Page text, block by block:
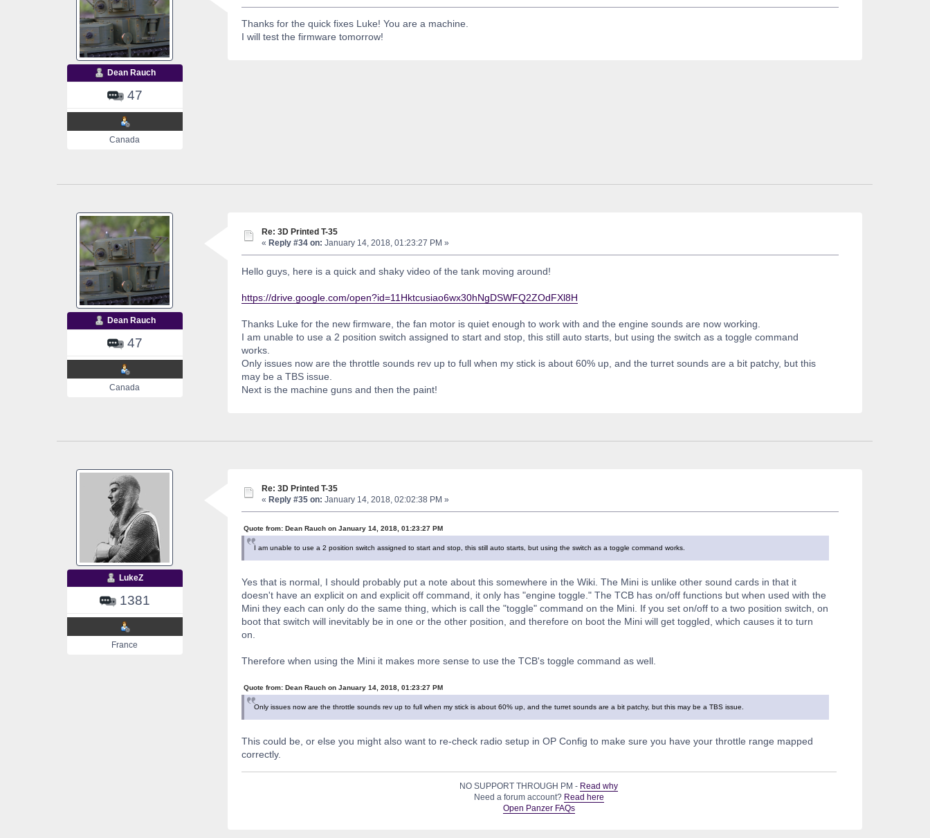
Dean Rauch
47
Canada
Thanks for the quick fixes Luke! You are a machine.
I will test the firmware tomorrow!
Dean Rauch
47
Canada
Re: 3D Printed T-35
« Reply #34 on: January 14, 2018, 01:23:27 PM »
Hello guys, here is a quick and shaky video of the tank moving around!
https://drive.google.com/open?id=11Hktcusiao6wx30hNgDSWFQ2ZOdFXl8H
Thanks Luke for the new firmware, the fan motor is quiet enough to work with and the engine sounds are now working.
I am unable to use a 2 position switch assigned to start and stop, this still auto starts, but using the switch as a toggle command
works.
Only issues now are the throttle sounds rev up to full when my stick is about 60% up, and the turret sounds are a bit patchy, but this
may be a TBS issue.
Next is the machine guns and then the paint!
LukeZ
1381
France
Re: 3D Printed T-35
« Reply #35 on: January 14, 2018, 02:02:38 PM »
Quote from: Dean Rauch on January 14, 2018, 01:23:27 PM
I am unable to use a 2 position switch assigned to start and stop, this still auto starts, but using the switch as a toggle command works.
Yes that is normal, I should probably put a note about this somewhere in the Wiki. The Mini is unlike other sound cards in that it
doesn't have an explicit on and explicit off command, it only has "engine toggle." The TCB has on/off functions but when used with the
Mini they each can only do the same thing, which is call the "toggle" command on the Mini. If you set on/off to a two position switch, on
boot that switch will inevitably be in one or the other position, and therefore on boot the Mini will get toggled, which causes it to turn
on.
Therefore when using the Mini it makes more sense to use the TCB's toggle command as well.
Quote from: Dean Rauch on January 14, 2018, 01:23:27 PM
Only issues now are the throttle sounds rev up to full when my stick is about 60% up, and the turret sounds are a bit patchy, but this may be a TBS issue.
This could be, or else you might also want to re-check radio setup in OP Config to make sure you have your throttle range mapped
correctly.
NO SUPPORT THROUGH PM - Read why
Need a forum account? Read here
Open Panzer FAQs